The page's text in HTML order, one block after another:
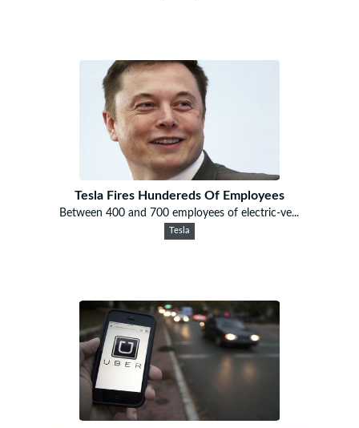
Tesla Fires Hundereds Of Employees
Between 400 and 700 employees of electric-ve...
Tesla